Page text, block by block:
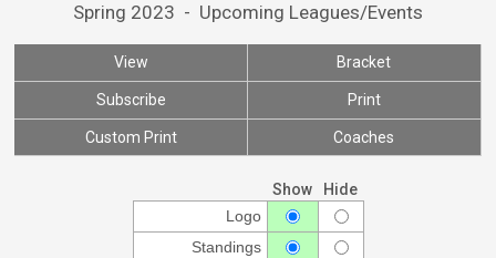
Spring 2023 - Upcoming Leagues/Events
View Bracket
Subscribe Print
Custom Print Coaches
Show
Hide
Logo
Standings